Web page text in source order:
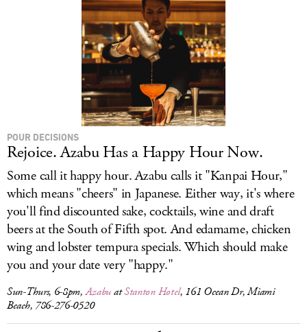
POUR DECISIONS
Rejoice. Azabu Has a Happy Hour Now.
Some call it happy hour. Azabu calls it "Kanpai Hour,"
which means "cheers" in Japanese. Either way, it's where
you'll find discounted sake, cocktails, wine and draft
beers at the South of Fifth spot. And edamame, chicken
wing and lobster tempura specials. Which should make
you and your date very "happy."
Sun-Thurs, 6-8pm,AzabuatStanton Hotel, 161 Ocean Dr, Miami
Beach, 786-276-0520